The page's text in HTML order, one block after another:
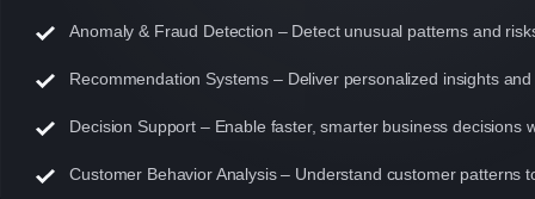
Anomaly & Fraud Detection – Detect unusual patterns and
Recommendation Systems – Deliver personalized insights
Decision Support – Enable faster, smarter business decisions
Customer Behavior Analysis – Understand customer patterns